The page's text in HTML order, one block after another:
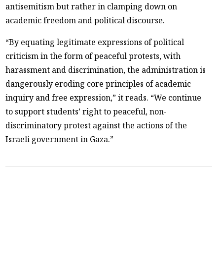
antisemitism but rather in clamping down on
academic freedom and political discourse.
“By equating legitimate expressions of political
criticism in the form of peaceful protests, with
harassment and discrimination, the administration is
dangerously eroding core principles of academic
inquiry and free expression,” it reads. “We continue
to support students’ right to peaceful, non-
discriminatory protest against the actions of the
Israeli government in Gaza.”